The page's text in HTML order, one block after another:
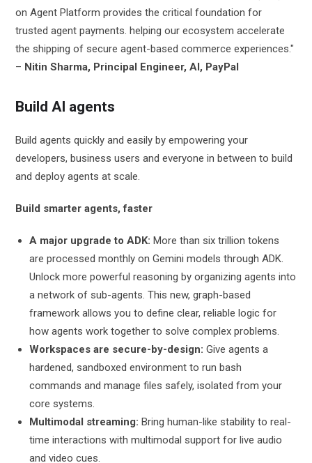
on Agent Platform provides the critical foundation for
trusted agent payments. helping our ecosystem accelerate
the shipping of secure agent-based commerce experiences."
– Nitin Sharma, Principal Engineer, AI, PayPal
Build AI agents
Build agents quickly and easily by empowering your
developers, business users and everyone in between to build
and deploy agents at scale.
Build smarter agents, faster
A major upgrade to ADK: More than six trillion tokens
are processed monthly on Gemini models through ADK.
Unlock more powerful reasoning by organizing agents into
a network of sub-agents. This new, graph-based
framework allows you to define clear, reliable logic for
how agents work together to solve complex problems.
Workspaces are secure-by-design: Give agents a
hardened, sandboxed environment to run bash
commands and manage files safely, isolated from your
core systems.
Multimodal streaming: Bring human-like stability to real-
time interactions with multimodal support for live audio
and video cues.